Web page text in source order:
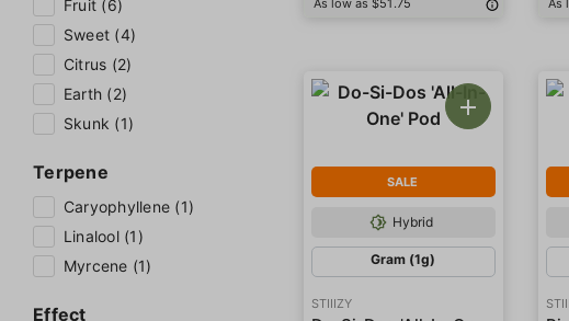
Fruit (6)
Sweet (4)
Citrus (2)
Earth (2)
Skunk (1)
Terpene
Caryophyllene (1)
Linalool (1)
Myrcene (1)
Effect
As low as $51.75 As
SALE
Hybrid
Gram (1g)
STIIIZY